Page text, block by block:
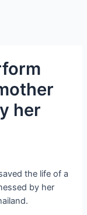
her
the life of a
by her